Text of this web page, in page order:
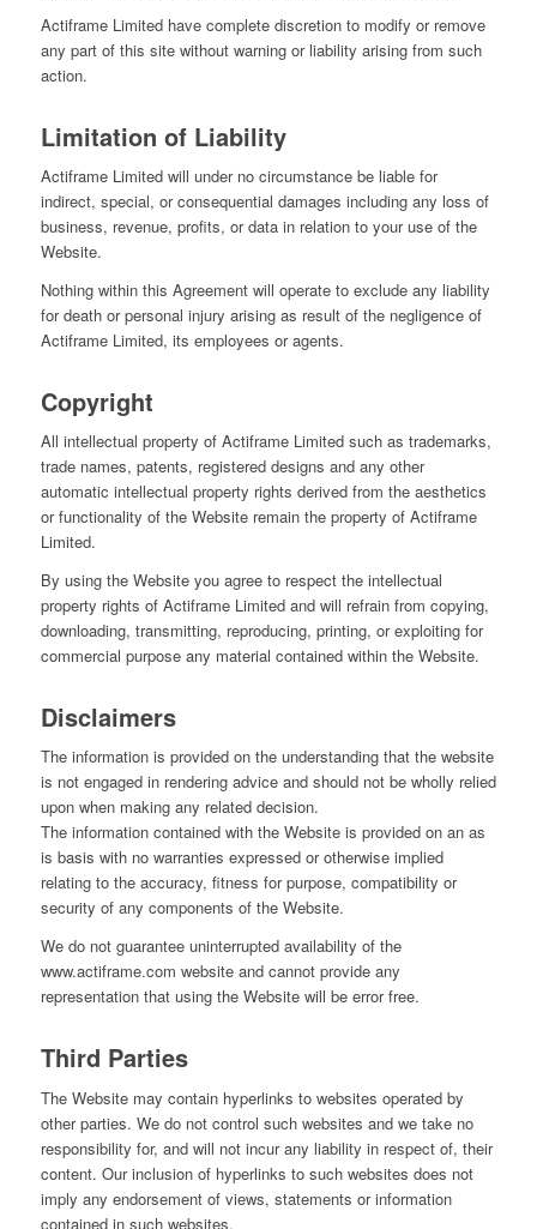
Actiframe Limited have complete discretion to modify or remove
any part of this site without warning or liability arising from such
action.
Limitation of Liability
Actiframe Limited will under no circumstance be liable for
indirect, special, or consequential damages including any loss of
business, revenue, profits, or data in relation to your use of the
Website.
Nothing within this Agreement will operate to exclude any liability
for death or personal injury arising as result of the negligence of
Actiframe Limited, its employees or agents.
Copyright
All intellectual property of Actiframe Limited such as trademarks,
trade names, patents, registered designs and any other
automatic intellectual property rights derived from the aesthetics
or functionality of the Website remain the property of Actiframe
Limited.
By using the Website you agree to respect the intellectual
property rights of Actiframe Limited and will refrain from copying,
downloading, transmitting, reproducing, printing, or exploiting for
commercial purpose any material contained within the Website.
Disclaimers
The information is provided on the understanding that the website
is not engaged in rendering advice and should not be wholly relied
upon when making any related decision.
The information contained with the Website is provided on an as
is basis with no warranties expressed or otherwise implied
relating to the accuracy, fitness for purpose, compatibility or
security of any components of the Website.
We do not guarantee uninterrupted availability of the
www.actiframe.com website and cannot provide any
representation that using the Website will be error free.
Third Parties
The Website may contain hyperlinks to websites operated by
other parties. We do not control such websites and we take no
responsibility for, and will not incur any liability in respect of, their
content. Our inclusion of hyperlinks to such websites does not
imply any endorsement of views, statements or information
contained in such websites.